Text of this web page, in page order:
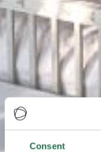
Consent